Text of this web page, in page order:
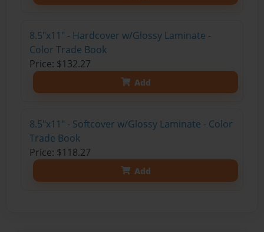
8.5"x11" - Hardcover w/Glossy Laminate -
Color Trade Book
Price: $132.27
Add
8.5"x11" - Softcover w/Glossy Laminate - Color
Trade Book
Price: $118.27
Add